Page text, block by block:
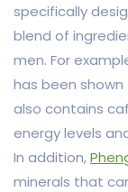
specifically
blend of
men. For
has been
also contains
energy levels
In addition,
minerals that